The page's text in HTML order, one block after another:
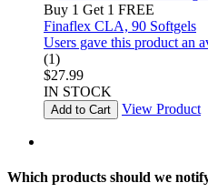
Buy 1 Get 1 FREE
Finaflex CLA, 90 Softgels
Users gave this product an
(1)
$27.99
IN STOCK
Add to Cart View Product
Which products should we